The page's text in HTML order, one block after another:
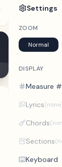
Settings
ZOOM
Normal
DISPLAY
Measure #
Lyrics
Chords
Sections
Keyboard